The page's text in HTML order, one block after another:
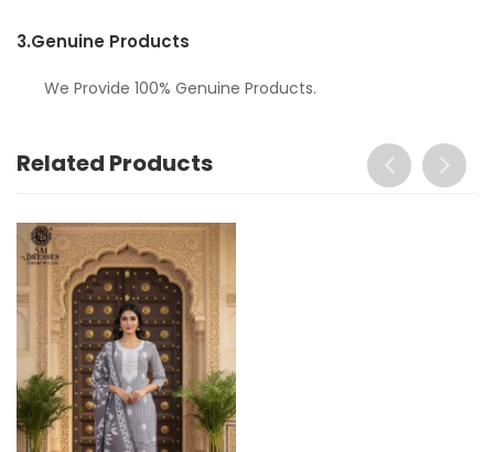
3.Genuine Products
We Provide 100% Genuine Products.
Related Products